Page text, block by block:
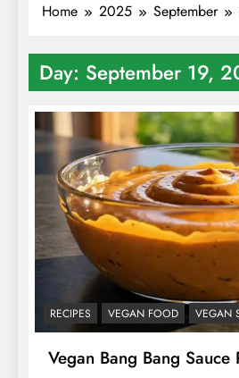
Home 2025 September
Day: September 19,
RECIPES VEGAN FOOD VEGAN
Vegan Bang Bang Sauce